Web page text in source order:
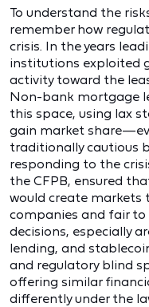
To understand the
remember how
crisis. In the years
institutions exploited
activity toward the
Non-bank mortgage
this space, using lax
gain market
traditionally cautious
responding to the
the CFPB, ensured
would create
companies and fair to
decisions, especially
lending, and
and regulatory blind
offering similar
differently under the